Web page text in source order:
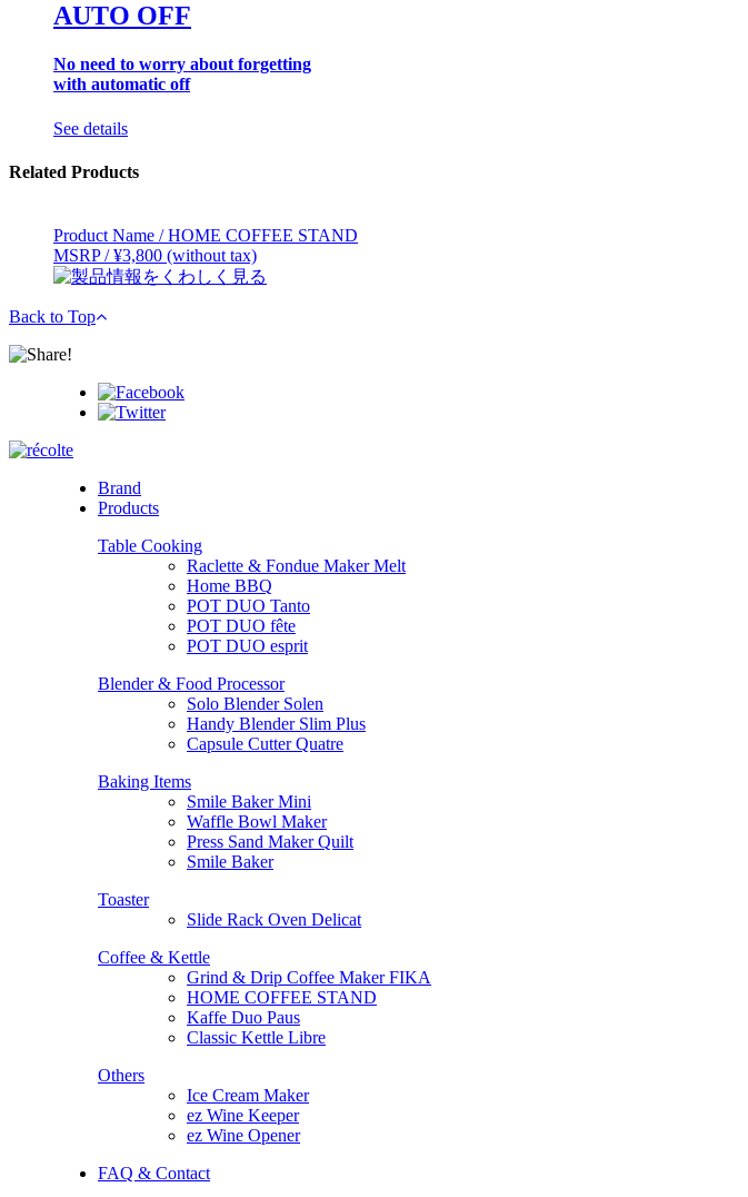
AUTO OFF
No need to worry about forgetting
with automatic off
See details
Related Products
Product Name / HOME COFFEE STAND
MSRP / ¥3,800 (without tax)
Back to Top
Brand
Products
Table Cooking
Raclette & Fondue Maker Melt
Home BBQ
POT DUO Tanto
POT DUO fête
POT DUO esprit
Blender & Food Processor
Solo Blender Solen
Handy Blender Slim Plus
Capsule Cutter Quatre
Baking Items
Smile Baker Mini
Waffle Bowl Maker
Press Sand Maker Quilt
Smile Baker
Toaster
Slide Rack Oven Delicat
Coffee & Kettle
Grind & Drip Coffee Maker FIKA
HOME COFFEE STAND
Kaffe Duo Paus
Classic Kettle Libre
Others
Ice Cream Maker
ez Wine Keeper
ez Wine Opener
FAQ & Contact